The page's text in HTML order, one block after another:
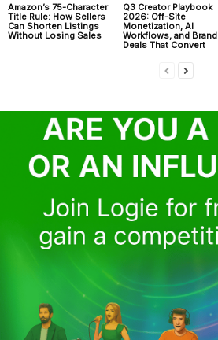
Amazon’s 75-Character
Title Rule: How Sellers
Can Shorten Listings
Without Losing Sales
Q3 Creator Playbook
2026: Off-Site
Monetization, AI
Workflows, and Brand
Deals That Convert